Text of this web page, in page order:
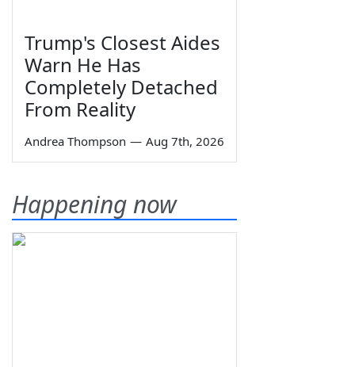
Trump's Closest Aides
Warn He Has
Completely Detached
From Reality
Andrea Thompson — Aug 7th, 2026
Happening now